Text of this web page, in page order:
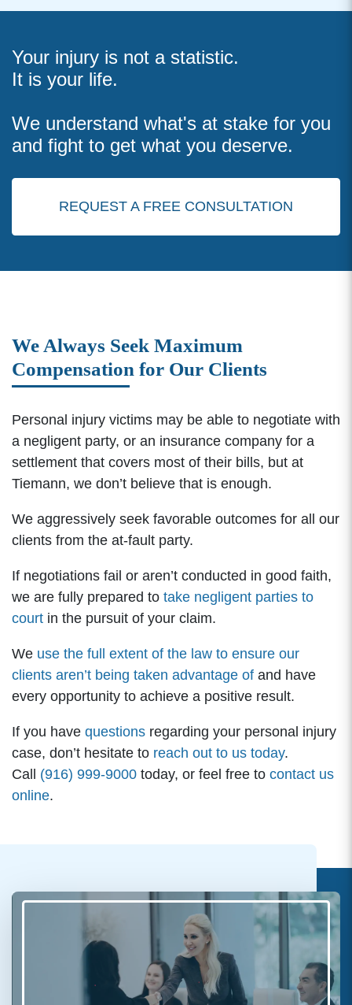
Your injury is not a statistic.
It is your life.
We understand what's at stake for you
and fight to get what you deserve.
REQUEST A FREE CONSULTATION
We Always Seek Maximum
Compensation for Our Clients
Personal injury victims may be able to negotiate with
a negligent party, or an insurance company for a
settlement that covers most of their bills, but at
Tiemann, we don’t believe that is enough.
We aggressively seek favorable outcomes for all our
clients from the at-fault party.
If negotiations fail or aren’t conducted in good faith,
we are fully prepared to take negligent parties to
court in the pursuit of your claim.
We use the full extent of the law to ensure our
clients aren’t being taken advantage of and have
every opportunity to achieve a positive result.
If you have questions regarding your personal injury
case, don’t hesitate to reach out to us today.
Call (916) 999-9000 today, or feel free to contact us
online.